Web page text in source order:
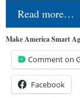
Read more…
Make America Smart
Comment on
Facebook